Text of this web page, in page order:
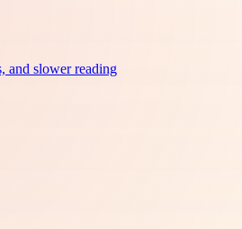
and slower reading